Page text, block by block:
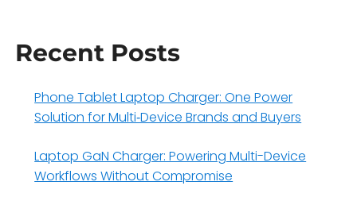
Recent Posts
Phone Tablet Laptop Charger: One Power
Solution for Multi‑Device Brands and Buyers
Laptop GaN Charger: Powering Multi-Device
Workflows Without Compromise